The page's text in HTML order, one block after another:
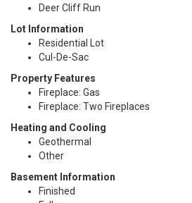
Deer Cliff Run
Lot Information
Residential Lot
Cul-De-Sac
Property Features
Fireplace: Gas
Fireplace: Two Fireplaces
Heating and Cooling
Geothermal
Other
Basement Information
Finished